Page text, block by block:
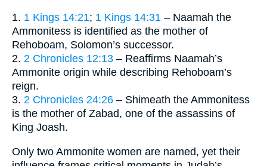
1. 1 Kings 14:21; 1 Kings 14:31 – Naamah the
Ammonitess is identified as the mother of
Rehoboam, Solomon’s successor.
2. 2 Chronicles 12:13 – Reaffirms Naamah’s
Ammonite origin while describing Rehoboam’s
reign.
3. 2 Chronicles 24:26 – Shimeath the Ammonitess
is the mother of Zabad, one of the assassins of
King Joash.
Only two Ammonite women are named, yet their